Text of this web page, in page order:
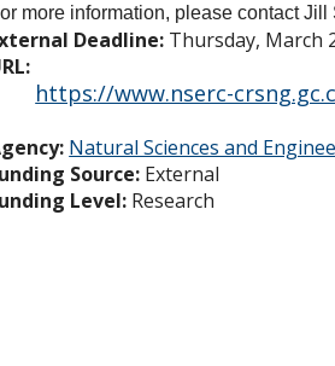
more information, please contact Jill
Deadline: Thursday, March
https://www.nserc-
Natural Sciences and
Source: External
Level: Research